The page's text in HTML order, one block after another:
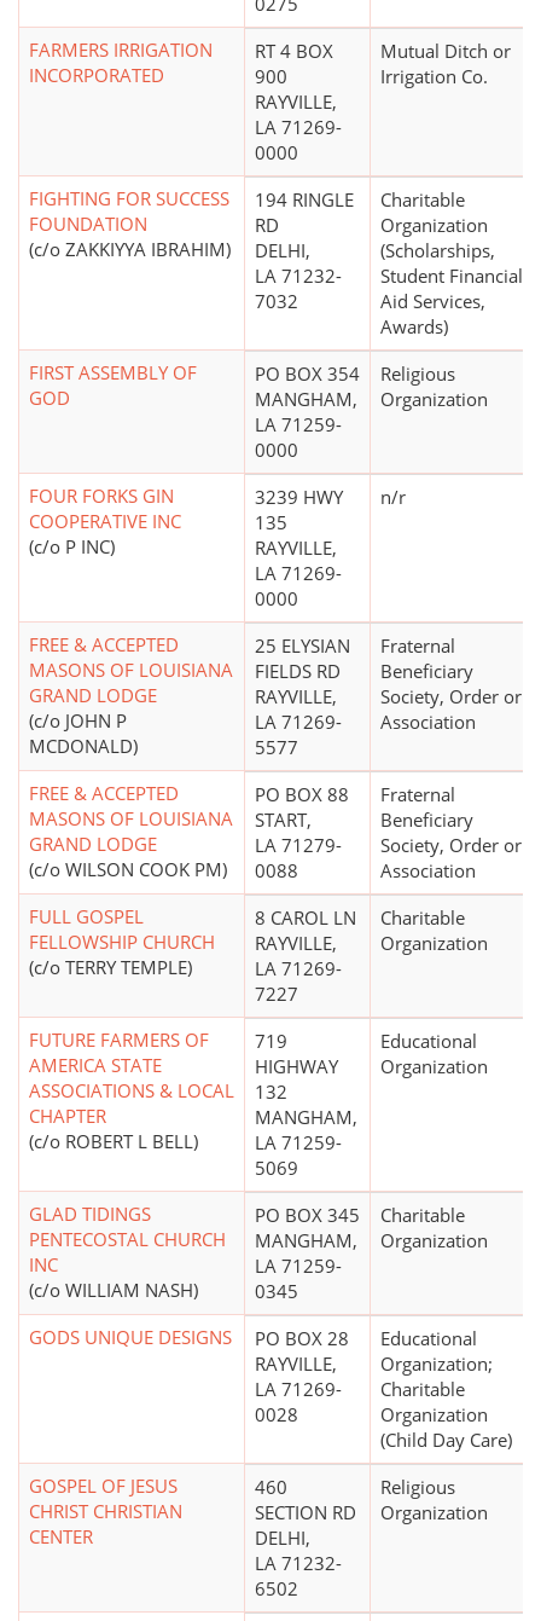
FARMERS IRRIGATION
INCORPORATED
RT 4 BOX
900
RAYVILLE,
LA 71269-
0000
Mutual Ditch or
Irrigation Co.
FIGHTING FOR SUCCESS
FOUNDATION
(c/o ZAKKIYYA IBRAHIM)
194 RINGLE
RD
DELHI,
LA 71232-
7032
Charitable
Organization
(Scholarships,
Student Financial
Aid Services,
Awards)
FIRST ASSEMBLY OF
GOD
PO BOX 354
MANGHAM,
LA 71259-
0000
Religious
Organization
FOUR FORKS GIN
COOPERATIVE INC
(c/o P INC)
3239 HWY
135
RAYVILLE,
LA 71269-
0000
n/r
FREE & ACCEPTED
MASONS OF LOUISIANA
GRAND LODGE
(c/o JOHN P
MCDONALD)
25 ELYSIAN
FIELDS RD
RAYVILLE,
LA 71269-
5577
Fraternal
Beneficiary
Society, Order or
Association
FREE & ACCEPTED
MASONS OF LOUISIANA
GRAND LODGE
(c/o WILSON COOK PM)
PO BOX 88
START,
LA 71279-
0088
Fraternal
Beneficiary
Society, Order or
Association
FULL GOSPEL
FELLOWSHIP CHURCH
(c/o TERRY TEMPLE)
8 CAROL LN
RAYVILLE,
LA 71269-
7227
Charitable
Organization
FUTURE FARMERS OF
AMERICA STATE
ASSOCIATIONS & LOCAL
CHAPTER
(c/o ROBERT L BELL)
719
HIGHWAY
132
MANGHAM,
LA 71259-
5069
Educational
Organization
GLAD TIDINGS
PENTECOSTAL CHURCH
INC
(c/o WILLIAM NASH)
PO BOX 345
MANGHAM,
LA 71259-
0345
Charitable
Organization
GODS UNIQUE DESIGNS
PO BOX 28
RAYVILLE,
LA 71269-
0028
Educational
Organization;
Charitable
Organization
(Child Day Care)
GOSPEL OF JESUS
CHRIST CHRISTIAN
CENTER
460
SECTION RD
DELHI,
LA 71232-
6502
Religious
Organization